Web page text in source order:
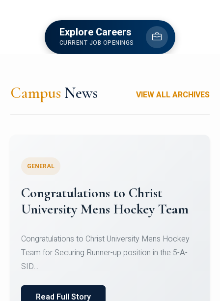
Explore Careers
CURRENT JOB OPENINGS
Campus News VIEW ALL ARCHIVES
Register for CHRIST University
Micro-Credential Courses
Register for CHRIST University Micro-Credential
Courses on or before 10 August 2026.